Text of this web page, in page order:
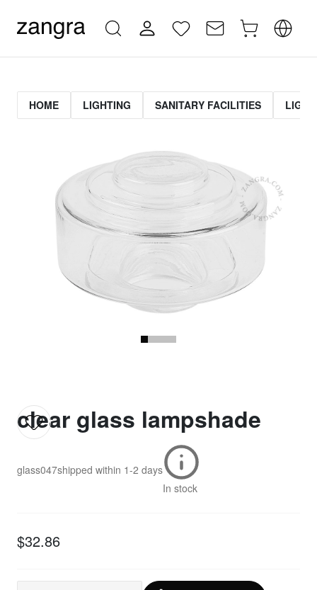
HOME LIGHTING SANITARY FACILITIES
clear glass lampshade
glass047shipped within 1-2 days
In stock
$32.86